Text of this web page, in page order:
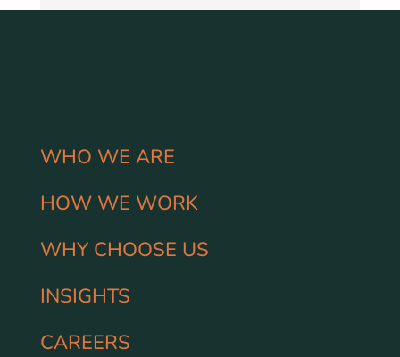
WHO WE ARE
HOW WE WORK
WHY CHOOSE US
INSIGHTS
CAREERS